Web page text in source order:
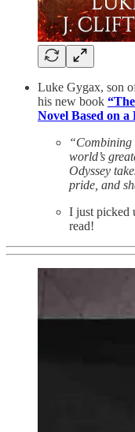
Luke Gygax, son
his new book
Novel Based on a
“Combining
world’s
Odyssey
pride, and
I just picked
read!